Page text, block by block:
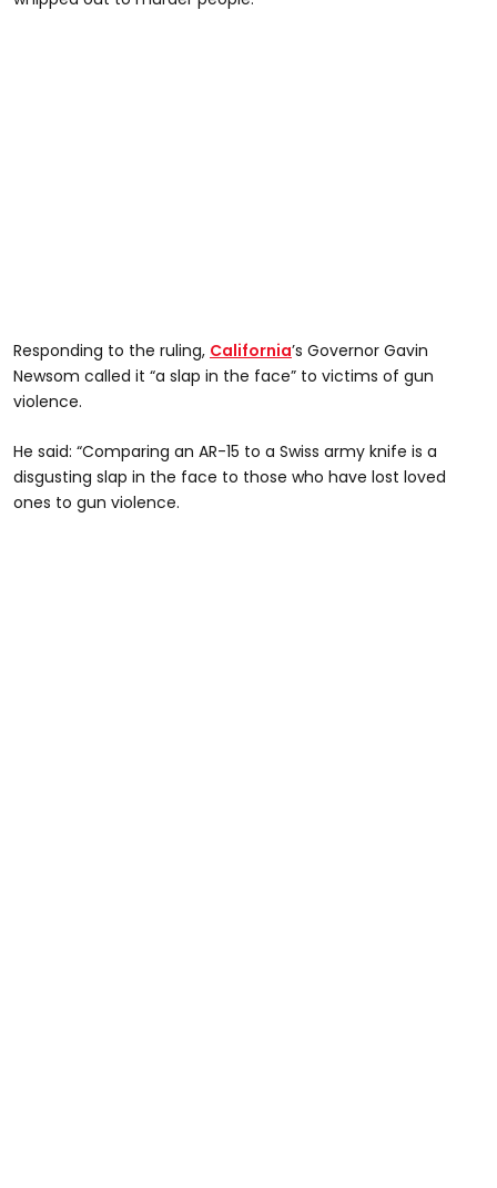
Responding to the ruling, California’s Governor Gavin
Newsom called it “a slap in the face” to victims of gun
violence.
He said: “Comparing an AR-15 to a Swiss army knife is a
disgusting slap in the face to those who have lost loved
ones to gun violence.